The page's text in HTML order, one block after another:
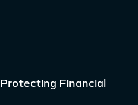
Financial